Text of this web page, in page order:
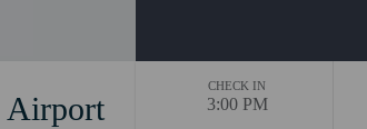
Airport
CHECK IN
3:00 PM